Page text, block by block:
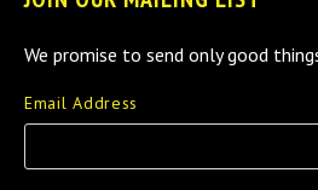
We promise to send only good
Email Address